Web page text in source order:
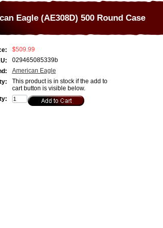
Eagle (AE308D) 500 Round Case
$509.99
029465085339b
American Eagle
This product is in stock if the add to
cart button is visible below.